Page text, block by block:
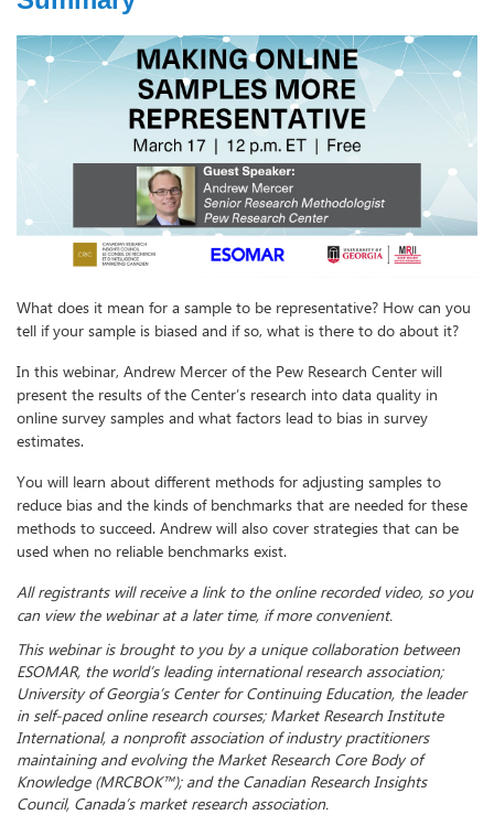
What does it mean for a sample to be representative? How can you
tell if your sample is biased and if so, what is there to do about it?
In this webinar, Andrew Mercer of the Pew Research Center will
present the results of the Center’s research into data quality in
online survey samples and what factors lead to bias in survey
estimates.
You will learn about different methods for adjusting samples to
reduce bias and the kinds of benchmarks that are needed for these
methods to succeed. Andrew will also cover strategies that can be
used when no reliable benchmarks exist.
All registrants will receive a link to the online recorded video, so you
can view the webinar at a later time, if more convenient.
This webinar is brought to you by a unique collaboration between
ESOMAR, the world’s leading international research association;
University of Georgia’s Center for Continuing Education, the leader
in self-paced online research courses; Market Research Institute
International, a nonprofit association of industry practitioners
maintaining and evolving the Market Research Core Body of
Knowledge (MRCBOK™); and the Canadian Research Insights
Council, Canada’s market research association.